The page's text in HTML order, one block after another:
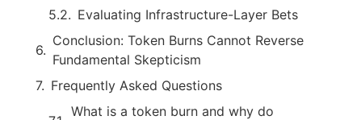
Evaluating Infrastructure-Layer Bets
Conclusion: Token Burns Cannot Reverse
Fundamental Skepticism
Frequently Asked Questions
What is a token burn and why do